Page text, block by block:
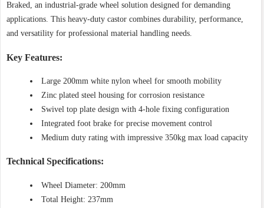
Braked, an industrial-grade wheel solution designed for demanding
applications. This heavy-duty castor combines durability, performance,
and versatility for professional material handling needs.
Key Features:
Large 200mm white nylon wheel for smooth mobility
Zinc plated steel housing for corrosion resistance
Swivel top plate design with 4-hole fixing configuration
Integrated foot brake for precise movement control
Medium duty rating with impressive 350kg max load capacity
Technical Specifications:
Wheel Diameter: 200mm
Total Height: 237mm